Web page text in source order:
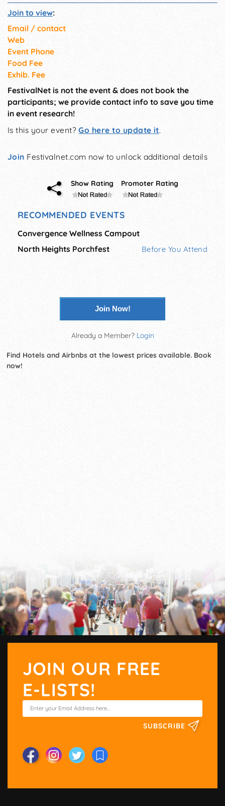
Join to view:
Email / contact
Web
Event Phone
Food Fee
Exhib. Fee
FestivalNet is not the event & does not book the
participants; we provide contact info to save you time
in event research!
Is this your event?Go here to update it.
Join Festivalnet.com now to unlock additional details
Show Rating Promoter Rating
RECOMMENDED EVENTS
Convergence Wellness Campout
North Heights Porchfest
Before You Attend
Join Now!
Already a Member? Login
Find Hotels and Airbnbs at the lowest prices available. Book
now!
JOIN OUR FREE
E-LISTS!
SUBSCRIBE